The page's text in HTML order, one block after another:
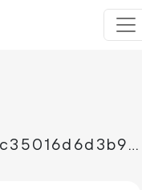
6c8292d02ed85364715ac35016d6d3b9196c6bc467140179168bc89c327d5714